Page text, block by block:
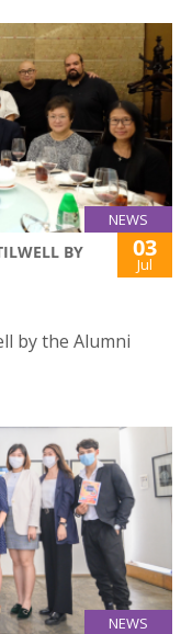
NEWS
BY
03
Jul
by the Alumni
NEWS